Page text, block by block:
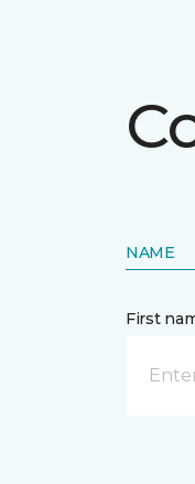
NAME
First